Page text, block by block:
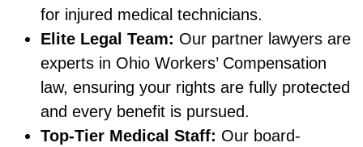
for injured medical technicians.
Elite Legal Team: Our partner lawyers are
experts in Ohio Workers’ Compensation
law, ensuring your rights are fully protected
and every benefit is pursued.
Top-Tier Medical Staff: Our board-